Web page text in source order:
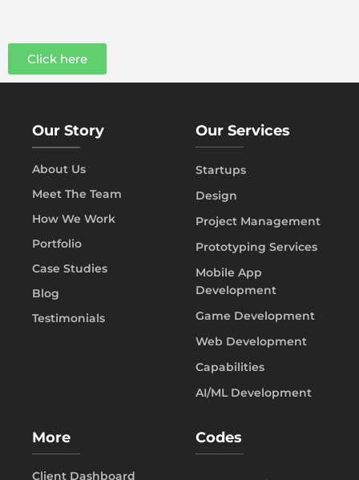
Click here
Our Story
About Us
Meet The Team
How We Work
Portfolio
Case Studies
Blog
Testimonials
Our Services
Startups
Design
Project Management
Prototyping Services
Mobile App
Development
Game Development
Web Development
Capabilities
AI/ML Development
More
Client Dashboard
Codes